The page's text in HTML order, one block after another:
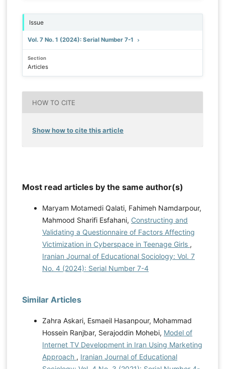
Issue
Vol. 7 No. 1 (2024): Serial Number 7-1
Section
Articles
HOW TO CITE
Show how to cite this article
Most read articles by the same author(s)
Maryam Motamedi Qalati, Fahimeh Namdarpour,
Mahmood Sharifi Esfahani, Constructing and
Validating a Questionnaire of Factors Affecting
Victimization in Cyberspace in Teenage Girls ,
Iranian Journal of Educational Sociology: Vol. 7
No. 4 (2024): Serial Number 7-4
Similar Articles
Zahra Askari, Esmaeil Hasanpour, Mohammad
Hossein Ranjbar, Serajoddin Mohebi, Model of
Internet TV Development in Iran Using Marketing
Approach , Iranian Journal of Educational